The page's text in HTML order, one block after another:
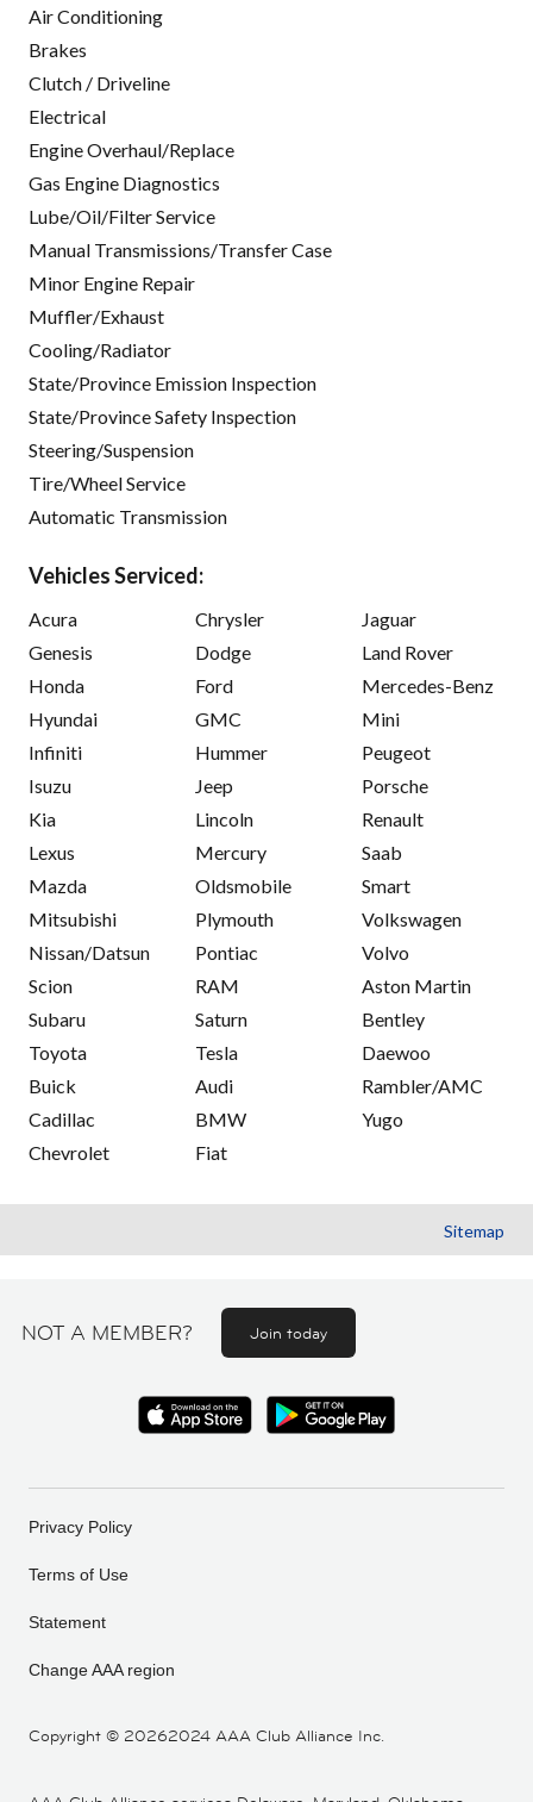
Air Conditioning
Brakes
Clutch / Driveline
Electrical
Engine Overhaul/Replace
Gas Engine Diagnostics
Lube/Oil/Filter Service
Manual Transmissions/Transfer Case
Minor Engine Repair
Muffler/Exhaust
Cooling/Radiator
State/Province Emission Inspection
State/Province Safety Inspection
Steering/Suspension
Tire/Wheel Service
Automatic Transmission
Vehicles Serviced:
Acura
Genesis
Honda
Hyundai
Infiniti
Isuzu
Kia
Lexus
Mazda
Mitsubishi
Nissan/Datsun
Scion
Subaru
Toyota
Buick
Cadillac
Chevrolet
Chrysler
Dodge
Ford
GMC
Hummer
Jeep
Lincoln
Mercury
Oldsmobile
Plymouth
Pontiac
RAM
Saturn
Tesla
Audi
BMW
Fiat
Jaguar
Land Rover
Mercedes-Benz
Mini
Peugeot
Porsche
Renault
Saab
Smart
Volkswagen
Volvo
Aston Martin
Bentley
Daewoo
Rambler/AMC
Yugo
Sitemap
NOT A MEMBER? Join today
Copyright © 20262024 AAA Club Alliance Inc.
Privacy Policy
Terms of Use
Statement
Change AAA region